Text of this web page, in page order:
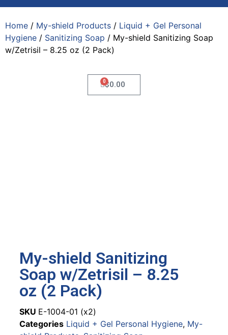
Home / My-shield Products / Liquid + Gel Personal
Hygiene / Sanitizing Soap / My-shield Sanitizing Soap
w/Zetrisil – 8.25 oz (2 Pack)
$0.00
0
My-shield Sanitizing
Soap w/Zetrisil – 8.25
oz (2 Pack)
SKU E-1004-01 (x2)
Categories Liquid + Gel Personal Hygiene, My-